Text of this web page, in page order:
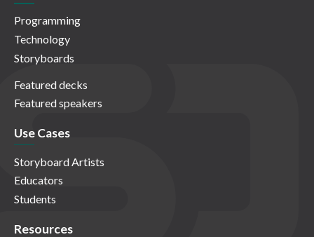
Programming
Technology
Storyboards
Featured decks
Featured speakers
Use Cases
Storyboard Artists
Educators
Students
Resources